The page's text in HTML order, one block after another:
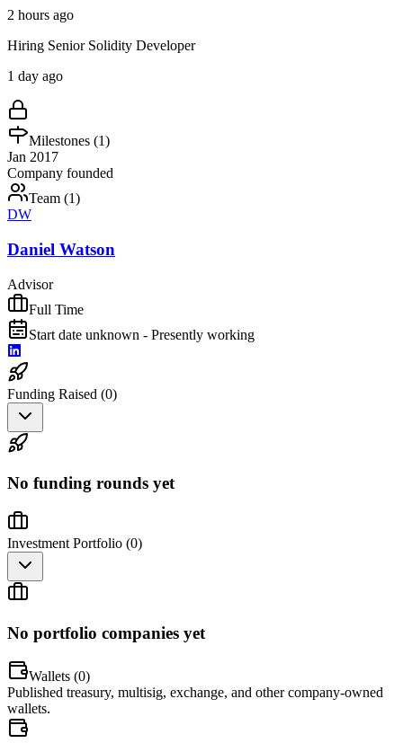
2 hours ago
Hiring Senior Solidity Developer
1 day ago
Milestones (1)
Jan 2017
Company founded
Team (1)
DW
Daniel Watson
Advisor
Full Time
Start date unknown - Presently working
Funding Raised (0)
No funding rounds yet
Investment Portfolio (0)
No portfolio companies yet
Wallets (0)
Published treasury, multisig, exchange, and other company-owned
wallets.